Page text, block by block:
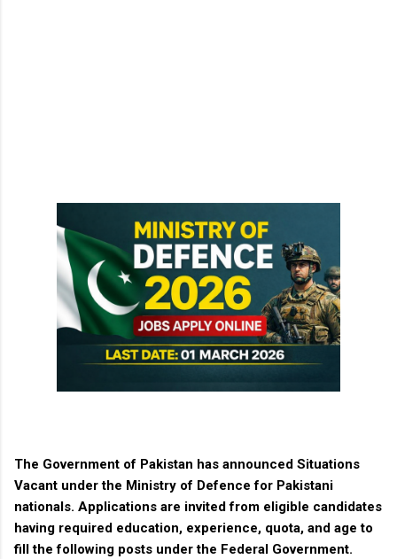
The Government of Pakistan has announced Situations
Vacant under the Ministry of Defence for Pakistani
nationals. Applications are invited from eligible candidates
having required education, experience, quota, and age to
fill the following posts under the Federal Government.